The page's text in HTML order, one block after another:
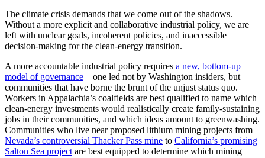
The climate crisis demands that we come out of the shadows.
Without a more explicit and collaborative industrial policy, we are
left with unclear goals, incoherent policies, and inaccessible
decision-making for the clean-energy transition.
A more accountable industrial policy requires a new, bottom-up
model of governance—one led not by Washington insiders, but
communities that have borne the brunt of the unjust status quo.
Workers in Appalachia’s coalfields are best qualified to name which
clean-energy investments would realistically create family-sustaining
jobs in their communities, and which ideas amount to greenwashing.
Communities who live near proposed lithium mining projects from
Nevada’s controversial Thacker Pass mine to California’s promising
Salton Sea project are best equipped to determine which mining